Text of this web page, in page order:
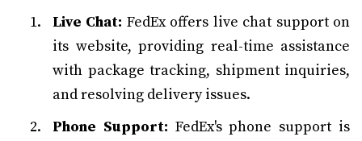
Live Chat: FedEx offers live chat support on
its website, providing real-time assistance
with package tracking, shipment inquiries,
and resolving delivery issues.
Phone Support: FedEx's phone support is